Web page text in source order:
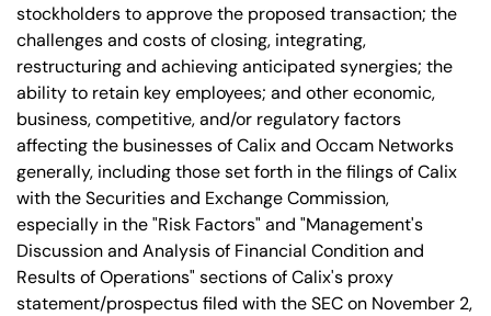
stockholders to approve the proposed transaction; the
challenges and costs of closing, integrating,
restructuring and achieving anticipated synergies; the
ability to retain key employees; and other economic,
business, competitive, and/or regulatory factors
affecting the businesses of Calix and Occam Networks
generally, including those set forth in the filings of Calix
with the Securities and Exchange Commission,
especially in the "Risk Factors" and "Management's
Discussion and Analysis of Financial Condition and
Results of Operations" sections of Calix's proxy
statement/prospectus filed with the SEC on November 2,